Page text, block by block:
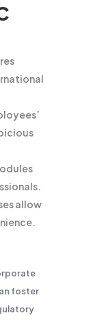
allow
foster